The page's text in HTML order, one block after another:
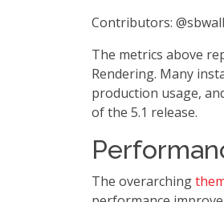
Contributors:
The metrics above
Rendering. Many
production usage,
of the 5.1 release.
The overarching